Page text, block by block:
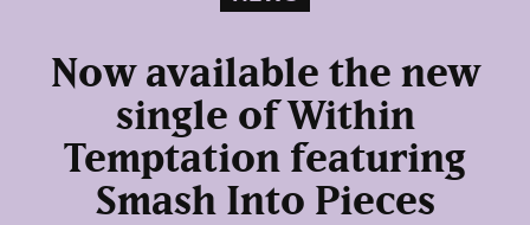
Now available the new
single of Within
Temptation featuring
Smash Into Pieces